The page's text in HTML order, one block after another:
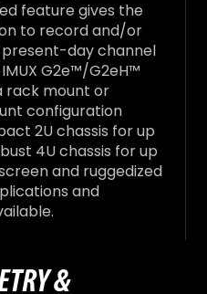
feature gives the
to record and/or
day channel
G2e™/G2eH™
rack mount or
configuration
2U chassis for up
4U chassis for up
and ruggedized
and
&